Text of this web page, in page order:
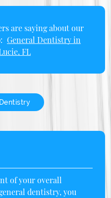
are saying about our
General Dentistry in
FL
of your overall
dentistry, you